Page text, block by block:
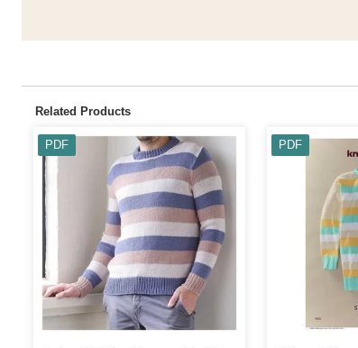
Related Products
PDF PDF